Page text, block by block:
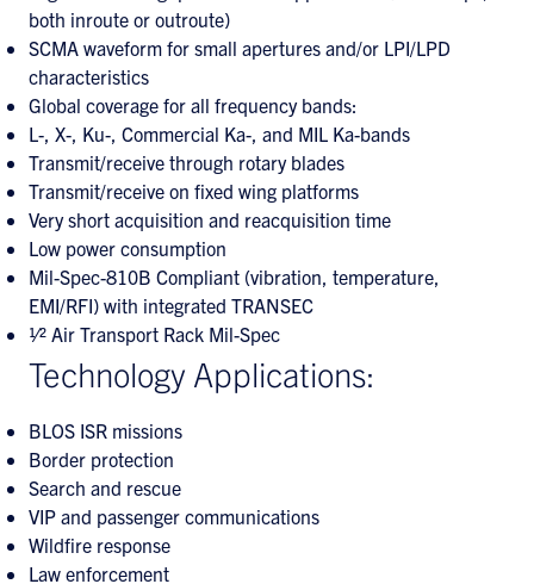
both inroute or outroute)
SCMA waveform for small apertures and/or LPI/LPD
characteristics
Global coverage for all frequency bands:
L-, X-, Ku-, Commercial Ka-, and MIL Ka-bands
Transmit/receive through rotary blades
Transmit/receive on fixed wing platforms
Very short acquisition and reacquisition time
Low power consumption
Mil-Spec-810B Compliant (vibration, temperature,
EMI/RFI) with integrated TRANSEC
1⁄2 Air Transport Rack Mil-Spec
Technology Applications:
BLOS ISR missions
Border protection
Search and rescue
VIP and passenger communications
Wildfire response
Law enforcement